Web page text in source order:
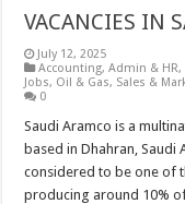
VACANCIES IN
July 12, 2025
Accounting,Admin & HR,
Jobs, Oil & Gas, Sales &
0
Saudi Aramco is a
based in Dhahran, Saudi
considered to be one of
producing around 10%